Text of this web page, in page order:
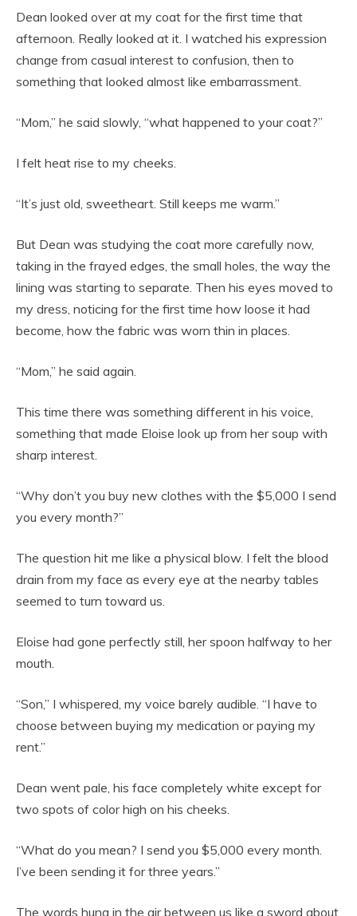
Dean looked over at my coat for the first time that
afternoon. Really looked at it. I watched his expression
change from casual interest to confusion, then to
something that looked almost like embarrassment.
“Mom,” he said slowly, “what happened to your coat?”
I felt heat rise to my cheeks.
“It’s just old, sweetheart. Still keeps me warm.”
But Dean was studying the coat more carefully now,
taking in the frayed edges, the small holes, the way the
lining was starting to separate. Then his eyes moved to
my dress, noticing for the first time how loose it had
become, how the fabric was worn thin in places.
“Mom,” he said again.
This time there was something different in his voice,
something that made Eloise look up from her soup with
sharp interest.
“Why don’t you buy new clothes with the $5,000 I send
you every month?”
The question hit me like a physical blow. I felt the blood
drain from my face as every eye at the nearby tables
seemed to turn toward us.
Eloise had gone perfectly still, her spoon halfway to her
mouth.
“Son,” I whispered, my voice barely audible. “I have to
choose between buying my medication or paying my
rent.”
Dean went pale, his face completely white except for
two spots of color high on his cheeks.
“What do you mean? I send you $5,000 every month.
I’ve been sending it for three years.”
The words hung in the air between us like a sword about